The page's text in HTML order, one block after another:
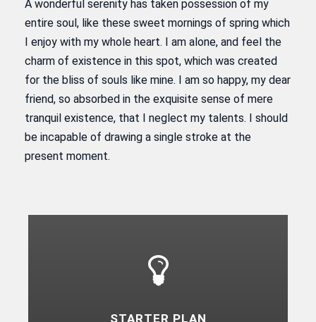
A wonderful serenity has taken possession of my
entire soul, like these sweet mornings of spring which
I enjoy with my whole heart. I am alone, and feel the
charm of existence in this spot, which was created
for the bliss of souls like mine. I am so happy, my dear
friend, so absorbed in the exquisite sense of mere
tranquil existence, that I neglect my talents. I should
be incapable of drawing a single stroke at the
present moment.
STARTER PLAN